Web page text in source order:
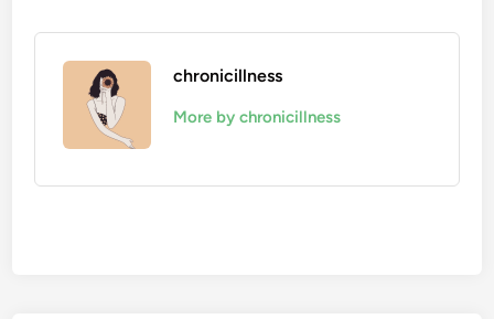
chronicillness
More by chronicillness